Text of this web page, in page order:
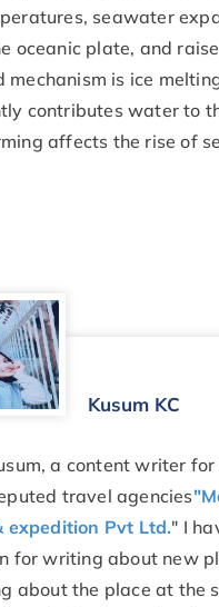
seawater
oceanic plate, and
mechanism is ice
contributes water to
affects the rise of
Kusum KC
a content writer for
travel agencies
expedition Pvt Ltd." I
for writing about new
about the place at the